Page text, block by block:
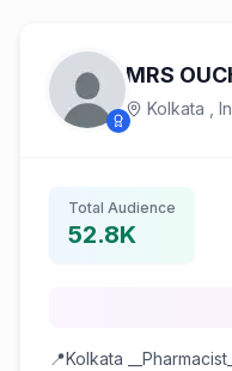
MRS
Kolkata ,
Total Audience
52.8K
📍Kolkata